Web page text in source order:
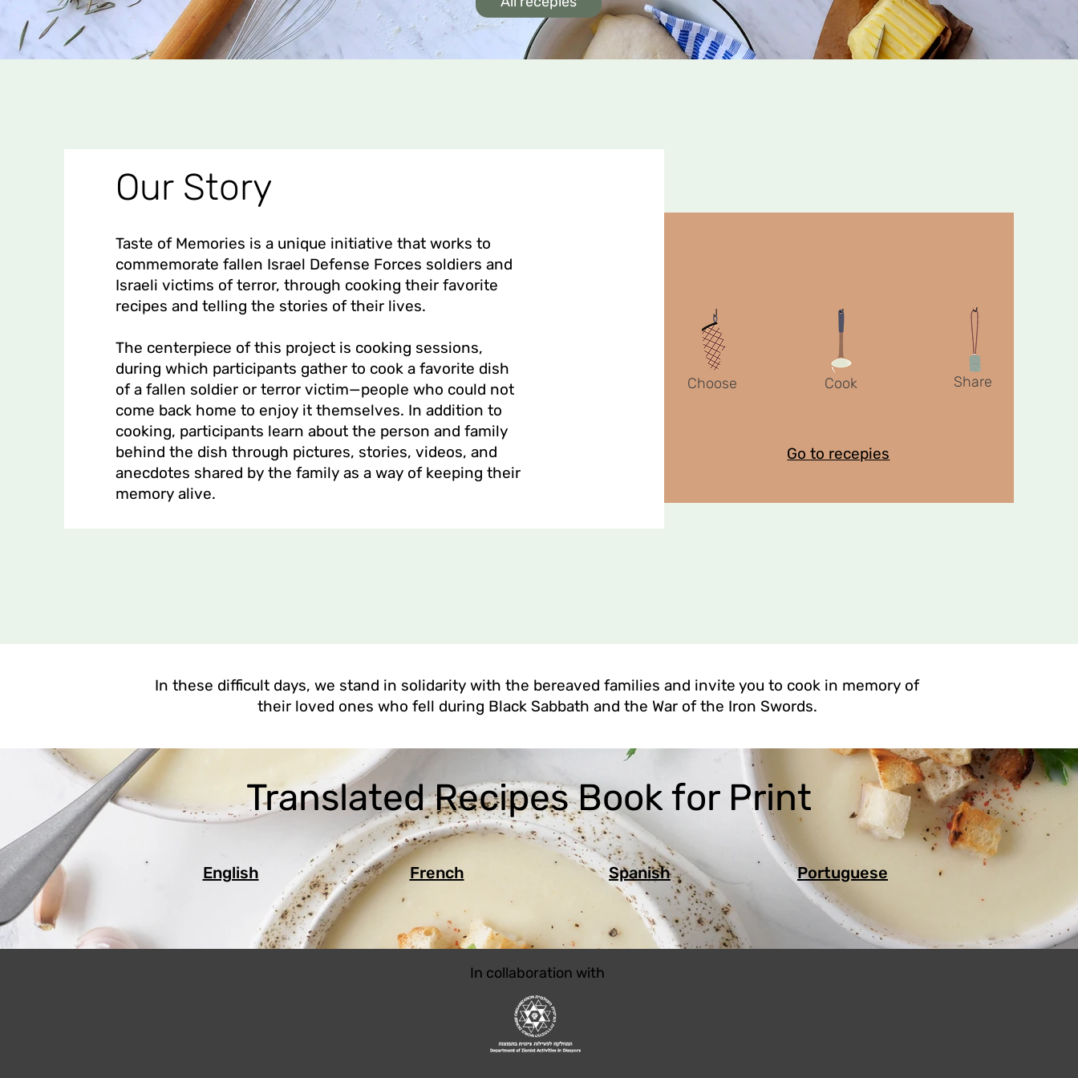
Our Story
Taste of Memories is a unique initiative that works to
commemorate fallen Israel Defense Forces soldiers and
Israeli victims of terror, through cooking their favorite
recipes and telling the stories of their lives.
The centerpiece of this project is cooking sessions,
during which participants gather to cook a favorite dish
of a fallen soldier or terror victim—people who could not
come back home to enjoy it themselves. In addition to
cooking, participants learn about the person and family
behind the dish through pictures, stories, videos, and
anecdotes shared by the family as a way of keeping their
memory alive.
Choose Cook Share
Go to recepies
In these difficult days, we stand in solidarity with the bereaved families and invite you to cook in memory of
their loved ones who fell during Black Sabbath and the War of the Iron Swords.
Translated Recipes Book for Print
English French Spanish Portuguese
In collaboration with